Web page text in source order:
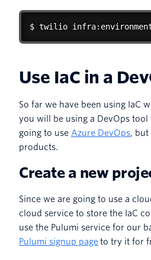
$ twilio
Use IaC in a
So far we have been using IaC
you will be using a DevOps
going to use Azure DevOps, but
products.
Create a new
Since we are going to use a
cloud service to store the IaC
use the Pulumi service for our
Pulumi signup pageto try it for